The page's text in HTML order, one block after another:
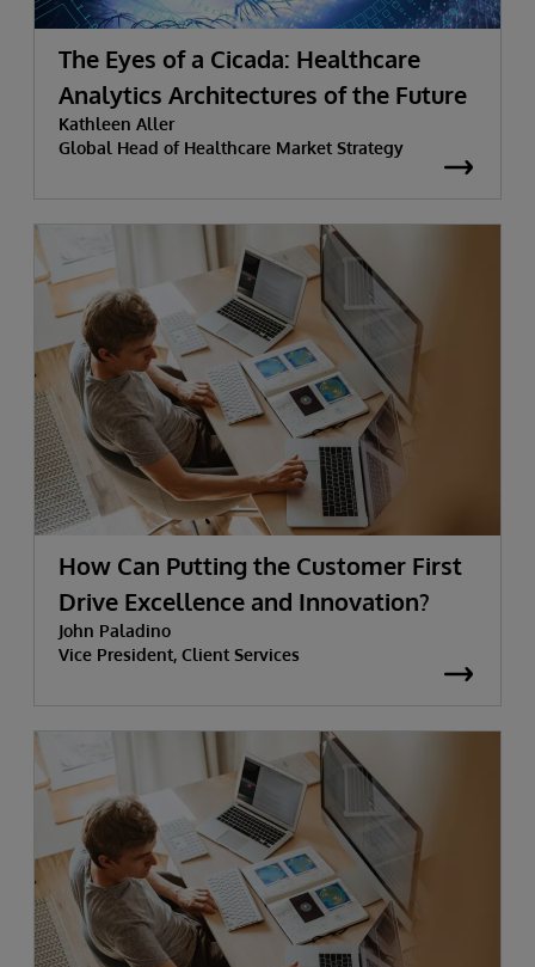
The Eyes of a Cicada: Healthcare
Analytics Architectures of the Future
Kathleen Aller
Global Head of Healthcare Market Strategy
How Can Putting the Customer First
Drive Excellence and Innovation?
John Paladino
Vice President, Client Services